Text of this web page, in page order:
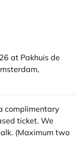
at Pakhuis de
complimentary
ticket. We
(Maximum two